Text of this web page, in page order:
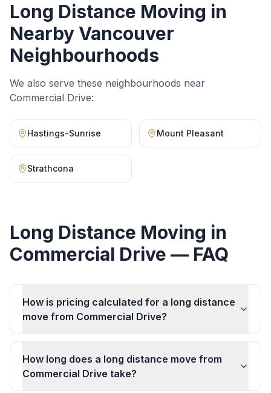
Long Distance Moving in
Nearby Vancouver
Neighbourhoods
We also serve these neighbourhoods near
Commercial Drive:
Hastings-Sunrise Mount Pleasant
Strathcona
Long Distance Moving in
Commercial Drive — FAQ
How is pricing calculated for a long distance
move from Commercial Drive?
How long does a long distance move from
Commercial Drive take?